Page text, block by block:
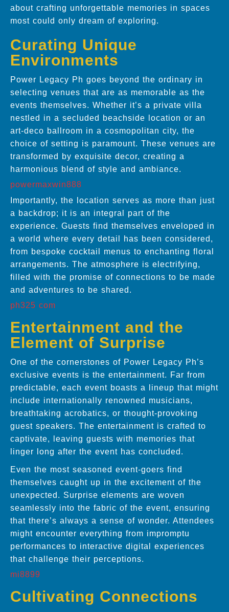
about crafting unforgettable memories in spaces
most could only dream of exploring.
Curating Unique
Environments
Power Legacy Ph goes beyond the ordinary in
selecting venues that are as memorable as the
events themselves. Whether it’s a private villa
nestled in a secluded beachside location or an
art-deco ballroom in a cosmopolitan city, the
choice of setting is paramount. These venues are
transformed by exquisite decor, creating a
harmonious blend of style and ambiance.
powermaxwin888
Importantly, the location serves as more than just
a backdrop; it is an integral part of the
experience. Guests find themselves enveloped in
a world where every detail has been considered,
from bespoke cocktail menus to enchanting floral
arrangements. The atmosphere is electrifying,
filled with the promise of connections to be made
and adventures to be shared.
ph325 com
Entertainment and the
Element of Surprise
One of the cornerstones of Power Legacy Ph’s
exclusive events is the entertainment. Far from
predictable, each event boasts a lineup that might
include internationally renowned musicians,
breathtaking acrobatics, or thought-provoking
guest speakers. The entertainment is crafted to
captivate, leaving guests with memories that
linger long after the event has concluded.
Even the most seasoned event-goers find
themselves caught up in the excitement of the
unexpected. Surprise elements are woven
seamlessly into the fabric of the event, ensuring
that there’s always a sense of wonder. Attendees
might encounter everything from impromptu
performances to interactive digital experiences
that challenge their perceptions.
mi8899
Cultivating Connections